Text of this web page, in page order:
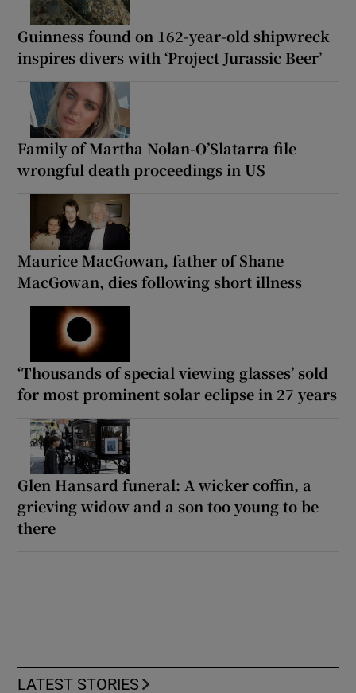
Guinness found on 162-year-old shipwreck
inspires divers with ‘Project Jurassic Beer’
Family of Martha Nolan-O’Slatarra file
wrongful death proceedings in US
Maurice MacGowan, father of Shane
MacGowan, dies following short illness
‘Thousands of special viewing glasses’ sold
for most prominent solar eclipse in 27 years
Glen Hansard funeral: A wicker coffin, a
grieving widow and a son too young to be
there
LATEST STORIES